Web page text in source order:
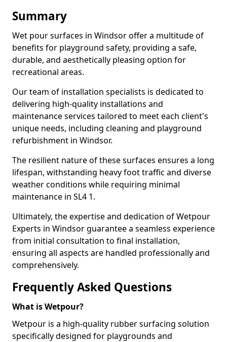
Summary
Wet pour surfaces in Windsor offer a multitude of
benefits for playground safety, providing a safe,
durable, and aesthetically pleasing option for
recreational areas.
Our team of installation specialists is dedicated to
delivering high-quality installations and
maintenance services tailored to meet each client's
unique needs, including cleaning and playground
refurbishment in Windsor.
The resilient nature of these surfaces ensures a long
lifespan, withstanding heavy foot traffic and diverse
weather conditions while requiring minimal
maintenance in SL4 1.
Ultimately, the expertise and dedication of Wetpour
Experts in Windsor guarantee a seamless experience
from initial consultation to final installation,
ensuring all aspects are handled professionally and
comprehensively.
Frequently Asked Questions
What is Wetpour?
Wetpour is a high-quality rubber surfacing solution
specifically designed for playgrounds and